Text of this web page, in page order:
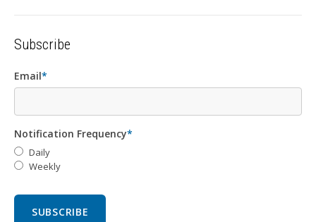
Subscribe
Email*
Notification Frequency*
Daily
Weekly